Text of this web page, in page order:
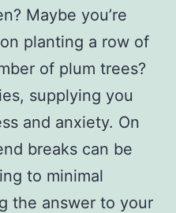
Maybe you’re
planting a row of
of plum trees?
supplying you
and anxiety. On
breaks can be
to minimal
the answer to your